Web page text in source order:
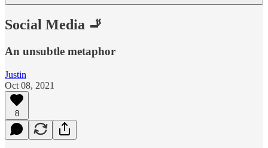
Social Media 🚬
An unsubtle metaphor
Justin
Oct 08, 2021
8